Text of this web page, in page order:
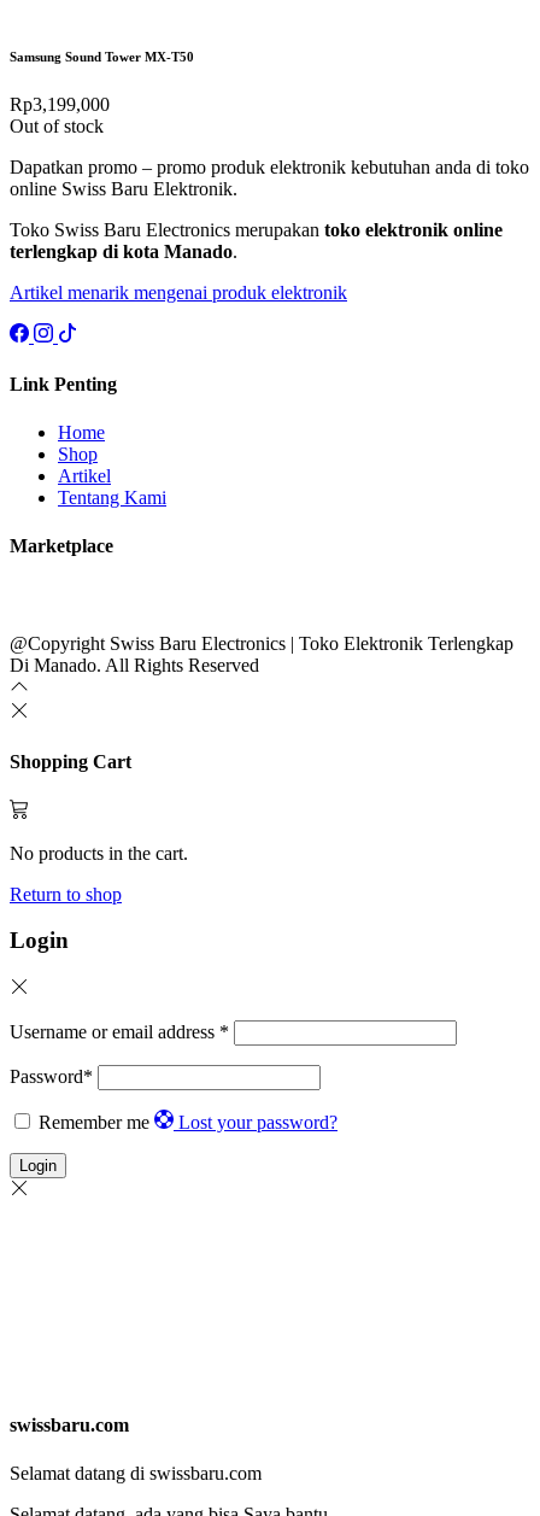
Samsung Sound Tower MX-T50
Rp3,199,000
Out of stock
Dapatkan promo – promo produk elektronik kebutuhan anda di toko
online Swiss Baru Elektronik.
Toko Swiss Baru Electronics merupakan toko elektronik online
terlengkap di kota Manado.
Artikel menarik mengenai produk elektronik
Link Penting
Home
Shop
Artikel
Tentang Kami
Marketplace
@Copyright Swiss Baru Electronics | Toko Elektronik Terlengkap
Di Manado. All Rights Reserved
Shopping Cart
No products in the cart.
Return to shop
Login
Username or email address *
Password*
Remember me Lost your password?
Login
swissbaru.com
Selamat datang di swissbaru.com